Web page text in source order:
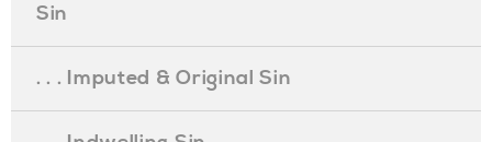
Sin
. . . Imputed & Original Sin